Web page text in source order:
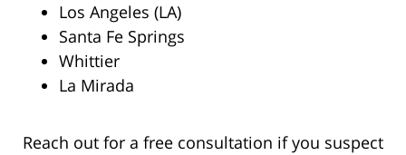
Los Angeles (LA)
Santa Fe Springs
Whittier
La Mirada
Reach out for a free consultation if you suspect